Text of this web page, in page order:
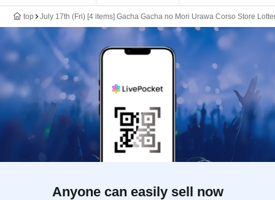
top July 17th (Fri) [4 items] Gacha Gacha no Mori Urawa Corso Store
Anyone can easily sell now